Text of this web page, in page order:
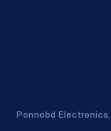
Ponnobd